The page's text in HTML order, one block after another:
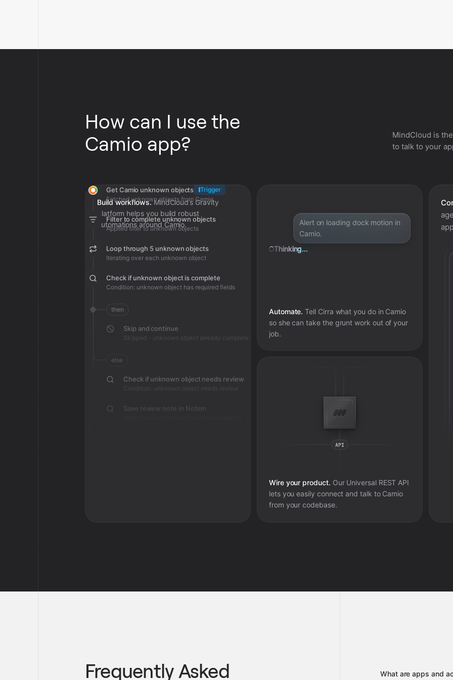
How can I use the
Camio app?
MindCloud is
to talk to your
Build workflows. MindCloud’s Gravity
platform helps you build robust
automations around Camio.
Get Camio unknown objects
Trigger
Fetched unknown objects from Camio
Filter to complete unknown objects
Applied filter to unknown objects
Loop through 5 unknown objects
Iterating over each unknown object
Check if unknown object is complete
Condition: unknown object has required fields
then
Skip and continue
Skipped - unknown object already complete
else
Check if unknown object needs review
Condition: unknown object needs review
Save review note in Notion
Alert on loading dock motion in
Camio.
Thinking...
Automate. Tell Cirra what you do in Camio
so she can take the grunt work out of your
job.
Wire your product. Our Universal REST API
lets you easily connect and talk to Camio
from your codebase.
Frequently Asked What are apps and